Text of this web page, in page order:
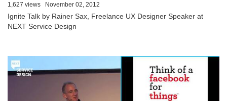
1,627 views November 02, 2012
Ignite Talk by Rainer Sax, Freelance UX Designer Speaker at
NEXT Service Design